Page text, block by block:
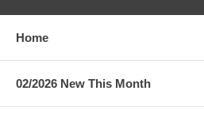
Home
02/2026 New This Month